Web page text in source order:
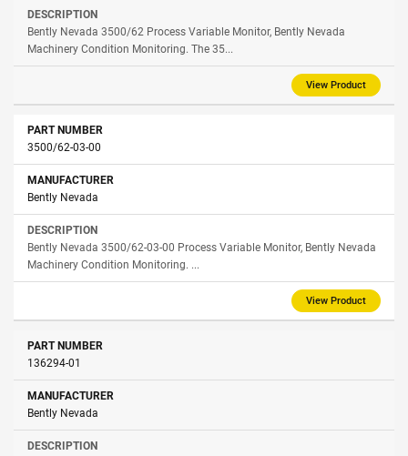
Bently Nevada 3500/62 Process Variable Monitor, Bently Nevada
Machinery Condition Monitoring. The 35...
View Product
3500/62-03-00
Bently Nevada
Bently Nevada 3500/62-03-00 Process Variable Monitor, Bently Nevada
Machinery Condition Monitoring. ...
View Product
136294-01
Bently Nevada